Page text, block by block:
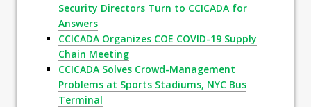
Security Directors Turn to CCICADA for
Answers
CCICADA Organizes COE COVID-19 Supply
Chain Meeting
CCICADA Solves Crowd-Management
Problems at Sports Stadiums, NYC Bus
Terminal